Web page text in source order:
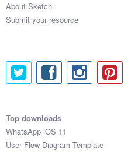
Tutorials & Tips
Articles
Sketch Libraries
Shortcuts
About Sketch
Submit your resource
Top downloads
WhatsApp iOS 11
User Flow Diagram Template